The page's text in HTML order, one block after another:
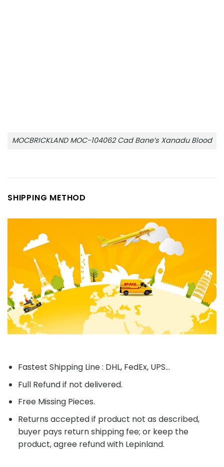
MOCBRICKLAND MOC-104062 Cad Bane’s Xanadu Blood
SHIPPING METHOD
Fastest Shipping Line : DHL, FedEx, UPS...
Full Refund if not delivered.
Free Missing Pieces.
Returns accepted if product not as described,
buyer pays return shipping fee; or keep the
product, agree refund with Lepinland.